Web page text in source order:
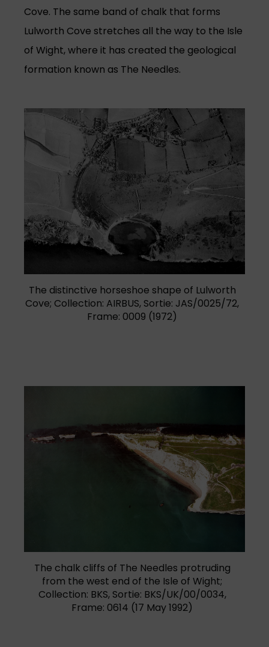
Cove. The same band of chalk that forms
Lulworth Cove stretches all the way to the Isle
of Wight, where it has created the geological
formation known as The Needles.
The distinctive horseshoe shape of Lulworth
Cove; Collection: AIRBUS, Sortie: JAS/0025/72,
Frame: 0009 (1972)
The chalk cliffs of The Needles protruding
from the west end of the Isle of Wight;
Collection: BKS, Sortie: BKS/UK/00/0034,
Frame: 0614 (17 May 1992)